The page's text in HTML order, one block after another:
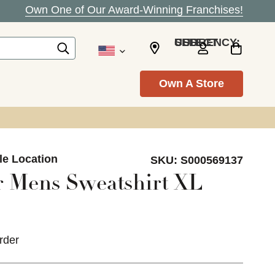
Own One of Our Award-Winning Franchises!
SELECT CURRENCY: USD
Own A Store
Location SKU: S000569137
Mens Sweatshirt XL